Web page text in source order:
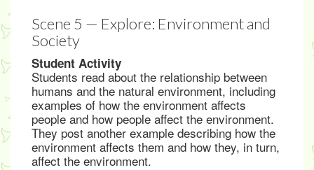
Scene 5 — Explore: Environment and
Society
Student Activity
Students read about the relationship between
humans and the natural environment, including
examples of how the environment affects
people and how people affect the environment.
They post another example describing how the
environment affects them and how they, in turn,
affect the environment.